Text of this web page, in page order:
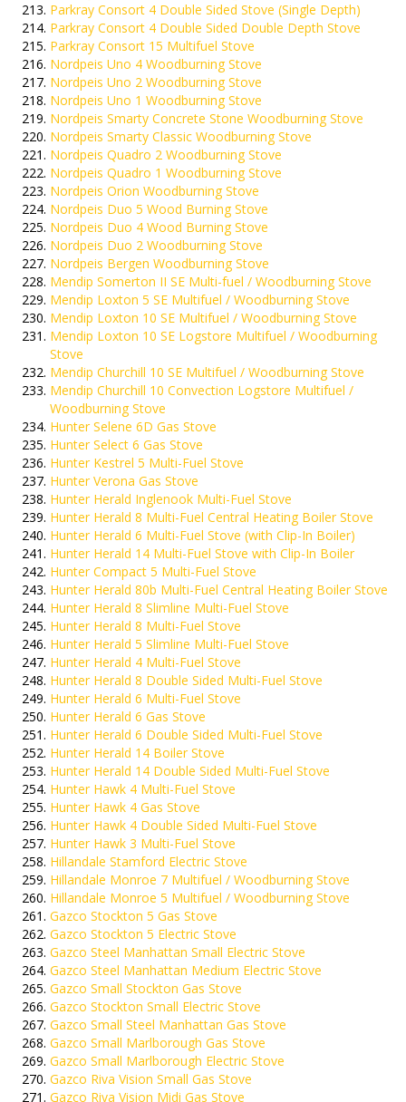
Parkray Consort 4 Double Sided Stove (Single Depth)
Parkray Consort 4 Double Sided Double Depth Stove
Parkray Consort 15 Multifuel Stove
Nordpeis Uno 4 Woodburning Stove
Nordpeis Uno 2 Woodburning Stove
Nordpeis Uno 1 Woodburning Stove
Nordpeis Smarty Concrete Stone Woodburning Stove
Nordpeis Smarty Classic Woodburning Stove
Nordpeis Quadro 2 Woodburning Stove
Nordpeis Quadro 1 Woodburning Stove
Nordpeis Orion Woodburning Stove
Nordpeis Duo 5 Wood Burning Stove
Nordpeis Duo 4 Wood Burning Stove
Nordpeis Duo 2 Woodburning Stove
Nordpeis Bergen Woodburning Stove
Mendip Somerton II SE Multi-fuel / Woodburning Stove
Mendip Loxton 5 SE Multifuel / Woodburning Stove
Mendip Loxton 10 SE Multifuel / Woodburning Stove
Mendip Loxton 10 SE Logstore Multifuel / Woodburning
Stove
Mendip Churchill 10 SE Multifuel / Woodburning Stove
Mendip Churchill 10 Convection Logstore Multifuel /
Woodburning Stove
Hunter Selene 6D Gas Stove
Hunter Select 6 Gas Stove
Hunter Kestrel 5 Multi-Fuel Stove
Hunter Verona Gas Stove
Hunter Herald Inglenook Multi-Fuel Stove
Hunter Herald 8 Multi-Fuel Central Heating Boiler Stove
Hunter Herald 6 Multi-Fuel Stove (with Clip-In Boiler)
Hunter Herald 14 Multi-Fuel Stove with Clip-In Boiler
Hunter Compact 5 Multi-Fuel Stove
Hunter Herald 80b Multi-Fuel Central Heating Boiler Stove
Hunter Herald 8 Slimline Multi-Fuel Stove
Hunter Herald 8 Multi-Fuel Stove
Hunter Herald 5 Slimline Multi-Fuel Stove
Hunter Herald 4 Multi-Fuel Stove
Hunter Herald 8 Double Sided Multi-Fuel Stove
Hunter Herald 6 Multi-Fuel Stove
Hunter Herald 6 Gas Stove
Hunter Herald 6 Double Sided Multi-Fuel Stove
Hunter Herald 14 Boiler Stove
Hunter Herald 14 Double Sided Multi-Fuel Stove
Hunter Hawk 4 Multi-Fuel Stove
Hunter Hawk 4 Gas Stove
Hunter Hawk 4 Double Sided Multi-Fuel Stove
Hunter Hawk 3 Multi-Fuel Stove
Hillandale Stamford Electric Stove
Hillandale Monroe 7 Multifuel / Woodburning Stove
Hillandale Monroe 5 Multifuel / Woodburning Stove
Gazco Stockton 5 Gas Stove
Gazco Stockton 5 Electric Stove
Gazco Steel Manhattan Small Electric Stove
Gazco Steel Manhattan Medium Electric Stove
Gazco Small Stockton Gas Stove
Gazco Stockton Small Electric Stove
Gazco Small Steel Manhattan Gas Stove
Gazco Small Marlborough Gas Stove
Gazco Small Marlborough Electric Stove
Gazco Riva Vision Small Gas Stove
Gazco Riva Vision Midi Gas Stove